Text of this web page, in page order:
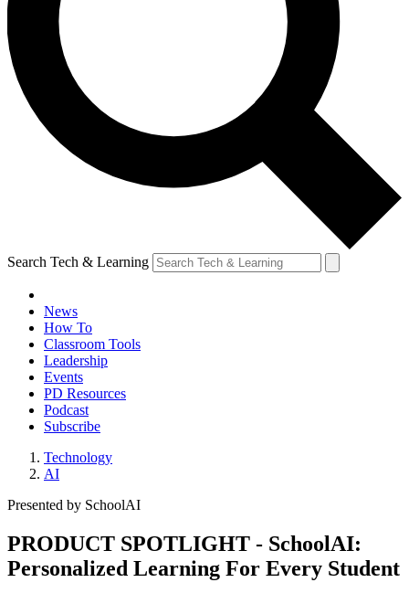
Search Tech & Learning
News
How To
Classroom Tools
Leadership
Events
PD Resources
Podcast
Subscribe
Technology
AI
Presented by SchoolAI
PRODUCT SPOTLIGHT - SchoolAI:
Personalized Learning For Every Student